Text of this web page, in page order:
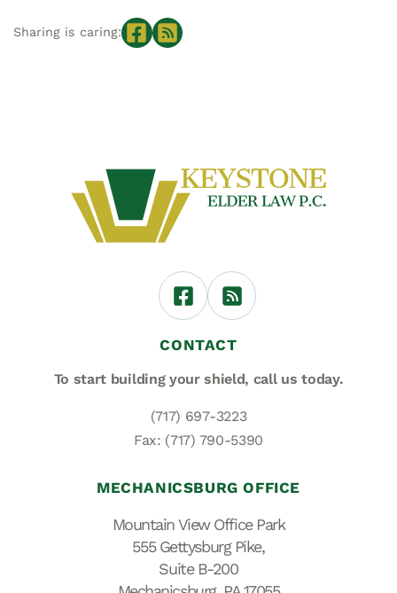
Sharing is caring:
CONTACT
To start building your shield, call us today.
(717) 697-3223
Fax: (717) 790-5390
MECHANICSBURG OFFICE
Mountain View Office Park
555 Gettysburg Pike,
Suite B-200